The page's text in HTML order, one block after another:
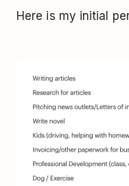
Here is my initial